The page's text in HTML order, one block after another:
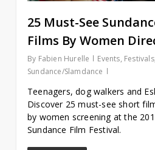
25 Must-See
Films By Women
By Fabien Hurelle Events, Festivals,
Sundance/Slamdance
Teenagers, dog walkers and
Discover 25 must-see short
by women screening at the
Sundance Film Festival.